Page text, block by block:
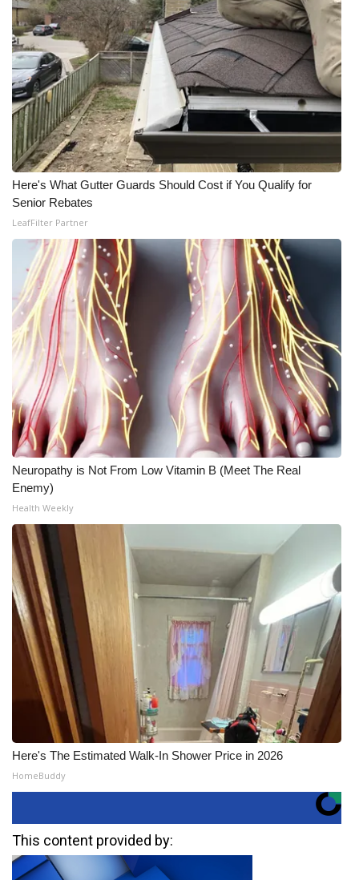
Here's What Gutter Guards Should Cost if You Qualify for
Senior Rebates
LeafFilter Partner
Neuropathy is Not From Low Vitamin B (Meet The Real
Enemy)
Health Weekly
Here's The Estimated Walk-In Shower Price in 2026
HomeBuddy
This content provided by: